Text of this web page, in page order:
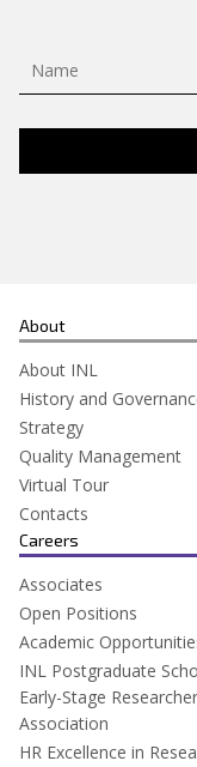
About
About INL
History and
Strategy
Quality Management
Virtual Tour
Contacts
Careers
Associates
Open Positions
Academic
INL Postgraduate
Early-Stage
Association
HR Excellence in